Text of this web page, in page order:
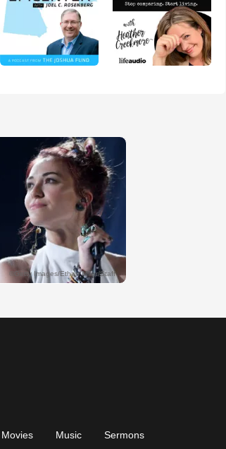
Movies Music Sermons